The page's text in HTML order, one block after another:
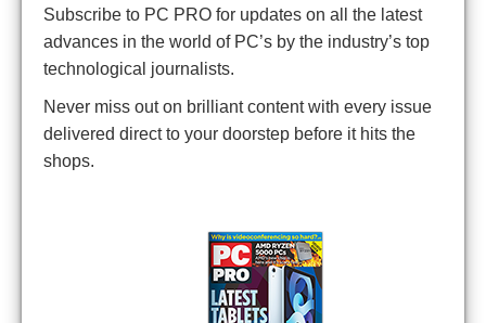
Subscribe to PC PRO for updates on all the latest
advances in the world of PC’s by the industry’s top
technological journalists.
Never miss out on brilliant content with every issue
delivered direct to your doorstep before it hits the
shops.